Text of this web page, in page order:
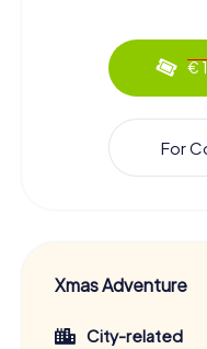
€
For
Xmas Adventure
City-related